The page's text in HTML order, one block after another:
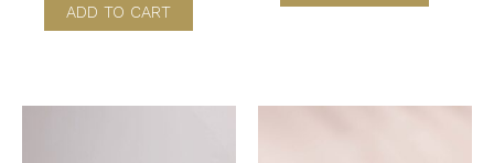
ADD TO CART